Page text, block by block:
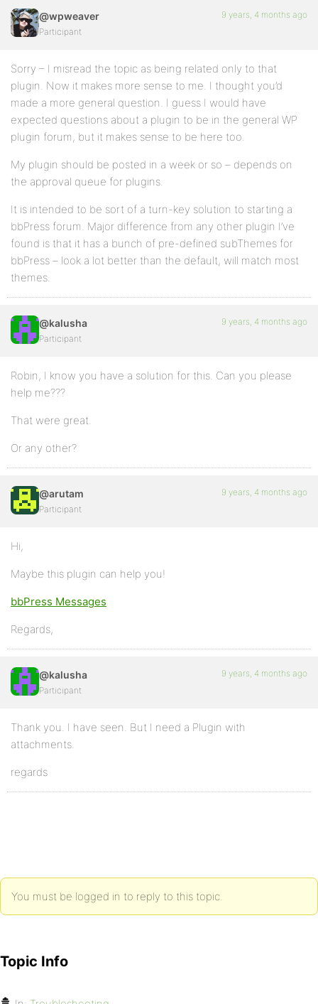
@wpweaver
Participant
9 years, 4 months ago
Sorry – I misread the topic as being related only to that
plugin. Now it makes more sense to me. I thought you’d
made a more general question. I guess I would have
expected questions about a plugin to be in the general WP
plugin forum, but it makes sense to be here too.
My plugin should be posted in a week or so – depends on
the approval queue for plugins.
It is intended to be sort of a turn-key solution to starting a
bbPress forum. Major difference from any other plugin I’ve
found is that it has a bunch of pre-defined subThemes for
bbPress – look a lot better than the default, will match most
themes.
@kalusha
Participant
9 years, 4 months ago
Robin, I know you have a solution for this. Can you please
help me???
That were great.
Or any other?
@arutam
Participant
9 years, 4 months ago
Hi,
Maybe this plugin can help you!
bbPress Messages
Regards,
@kalusha
Participant
9 years, 4 months ago
Thank you. I have seen. But I need a Plugin with
attachments.
regards
You must be logged in to reply to this topic.
Topic Info